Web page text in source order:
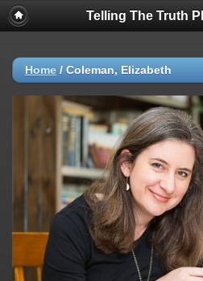
Telling The Truth
Home / Coleman, Elizabeth